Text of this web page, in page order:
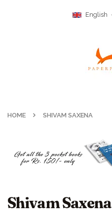
English
HOME SHIVAM SAXENA
Shivam Saxena